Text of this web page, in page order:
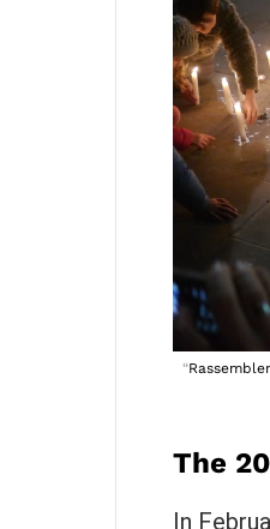
“
The
In